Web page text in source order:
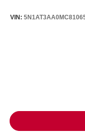
VIN: